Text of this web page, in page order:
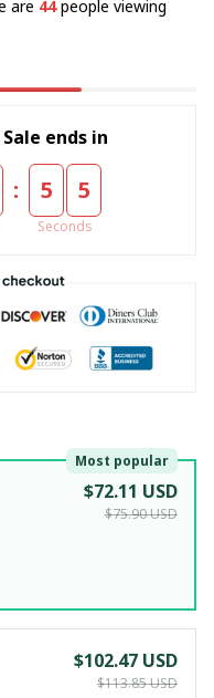
are 44people viewing
ends in
: 5 4
Seconds
Most popular
$72.11 USD
$75.90 USD
$102.47 USD
$113.85 USD